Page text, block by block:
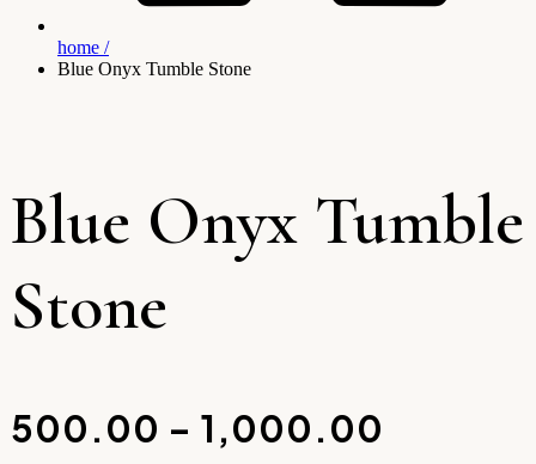
home /
Blue Onyx Tumble Stone
Blue Onyx Tumble
Stone
500.00 – 1,000.00